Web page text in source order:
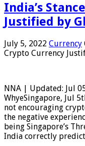
India’s
Justified by
July 5, 2022 Currency
Crypto Currency
NNA | Updated: Jul
WhyeSingapore, Jul
not encouraging
the negative
being Singapore’s
India correctly